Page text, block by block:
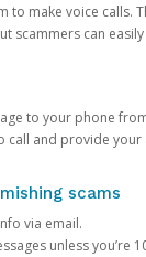
to make voice
scammers can
to your phone
and provide
scams
via email.
unless you’re